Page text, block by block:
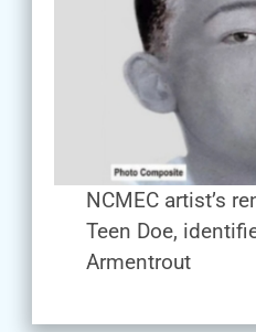
NCMEC artist’s
Teen Doe,
Armentrout